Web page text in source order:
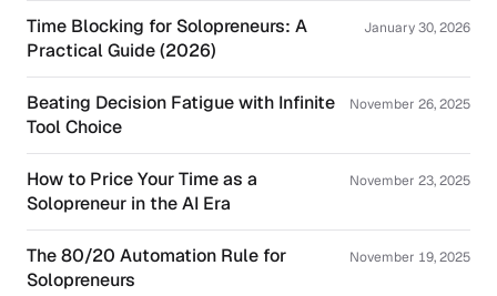
Time Blocking for Solopreneurs: A
Practical Guide (2026)
January 30, 2026
Beating Decision Fatigue with Infinite
Tool Choice
November 26, 2025
How to Price Your Time as a
Solopreneur in the AI Era
November 23, 2025
The 80/20 Automation Rule for
Solopreneurs
November 19, 2025